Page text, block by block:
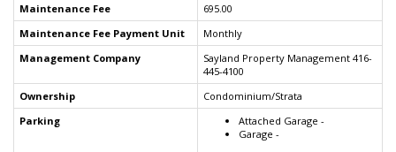
Maintenance Fee
695.00
Maintenance Fee Payment Unit
Monthly
Management Company
Sayland Property Management 416-
445-4100
Ownership
Condominium/Strata
Parking
Attached Garage -
Garage -